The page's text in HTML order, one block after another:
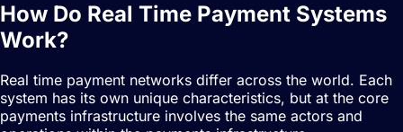
How Do Real Time Payment Systems
Work?
Real time payment networks differ across the world. Each
system has its own unique characteristics, but at the core
payments infrastructure involves the same actors and